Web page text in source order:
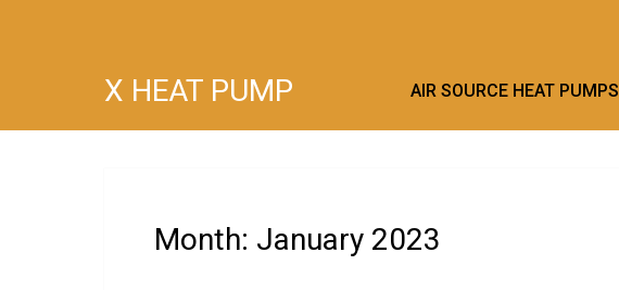
X HEAT PUMP AIR SOURCE HEAT PUMPS
Month: January 2023